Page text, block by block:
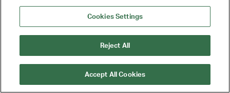
© 2025 UNITED TALENT AGENCY, LLC, ALL RIGHTS RESERVED
NY LICENSE 2077290-DCA
Cookies Settings
Reject All
Accept All Cookies